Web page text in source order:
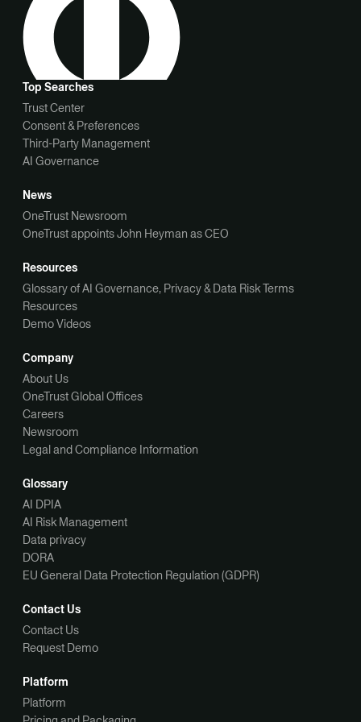
Top Searches
Trust Center
Consent & Preferences
Third-Party Management
AI Governance
News
OneTrust Newsroom
OneTrust appoints John Heyman as CEO
Resources
Glossary of AI Governance, Privacy & Data Risk Terms
Resources
Demo Videos
Company
About Us
OneTrust Global Offices
Careers
Newsroom
Legal and Compliance Information
Glossary
AI DPIA
AI Risk Management
Data privacy
DORA
EU General Data Protection Regulation (GDPR)
Contact Us
Contact Us
Request Demo
Platform
Platform